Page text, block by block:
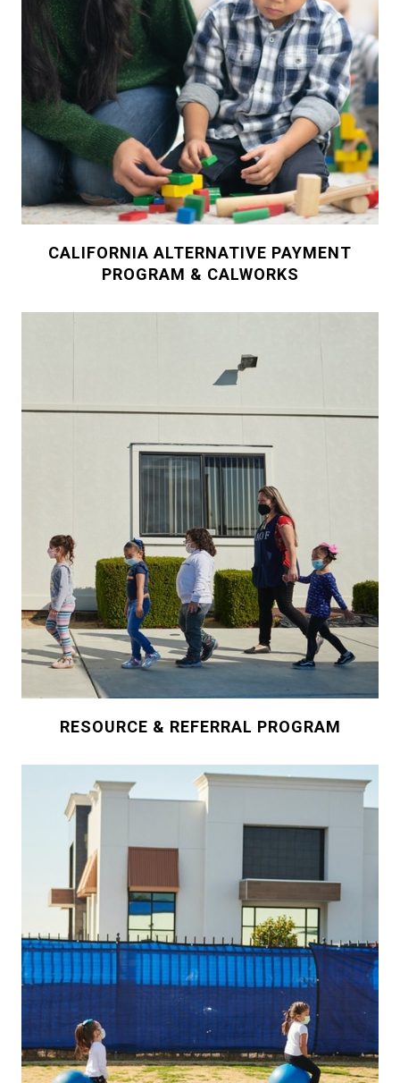
CALIFORNIA ALTERNATIVE PAYMENT
PROGRAM & CALWORKS
RESOURCE & REFERRAL PROGRAM